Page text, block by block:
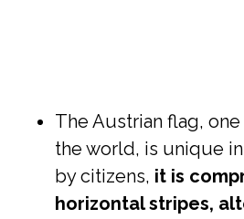
The Austrian flag,
the world, is unique
by citizens, it is
horizontal stripes,